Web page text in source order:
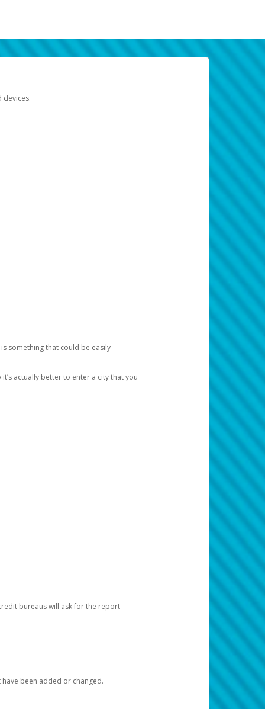
devices.
something that could be easily
actually better to enter a city that you
bureaus will ask for the report
been added or changed.